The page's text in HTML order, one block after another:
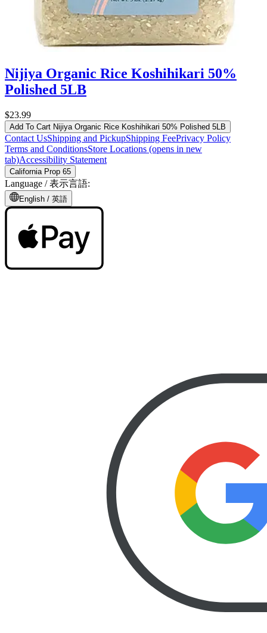
Nijiya Organic Rice Koshihikari 50%
Polished 5LB
$23.99
Add To Cart Nijiya Organic Rice Koshihikari 50% Polished 5LB
Contact UsShipping and PickupShipping FeePrivacy Policy
Terms and ConditionsStore Locations (opens in new
tab)Accessibility Statement
California Prop 65
Language /表示言語:
English / 英語